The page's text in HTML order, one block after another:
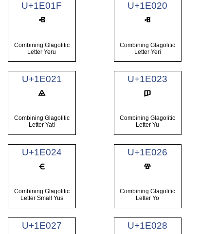
U+1E01F
Combining Glagolitic
Letter Yeru
U+1E020
Combining Glagolitic
Letter Yeri
U+1E021
Combining Glagolitic
Letter Yati
U+1E023
Combining Glagolitic
Letter Yu
U+1E024
Combining Glagolitic
Letter Small Yus
U+1E026
Combining Glagolitic
Letter Yo
U+1E027 U+1E028